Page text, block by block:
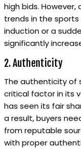
high bids.
trends in the sports
induction or a
significantly
2. Authenticity
The authenticity of
critical factor in its
has seen its fair
a result, buyers
from reputable
with proper